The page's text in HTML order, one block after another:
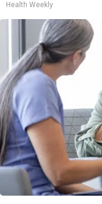
Health Weekly